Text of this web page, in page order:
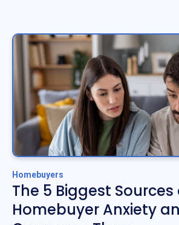
Homebuyers
The 5 Biggest Sources
Homebuyer Anxiety